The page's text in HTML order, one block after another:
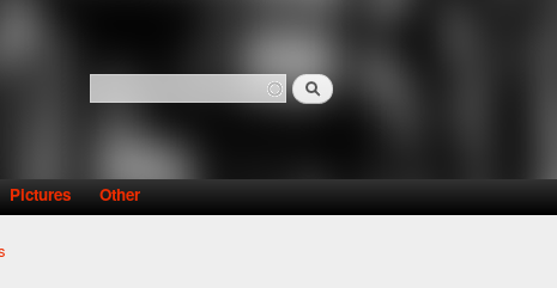
Search form
Search
Pictures Other